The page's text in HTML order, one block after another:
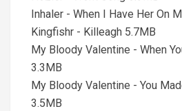
Inhaler - When I Have Her On
Kingfishr - Killeagh 5.7MB
My Bloody Valentine - When
3.3MB
My Bloody Valentine - You
3.5MB